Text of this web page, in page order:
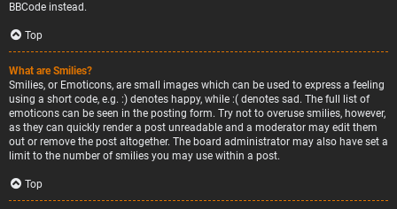
BBCode instead.
Top
What are Smilies?
Smilies, or Emoticons, are small images which can be used to express a feeling
using a short code, e.g. :) denotes happy, while :( denotes sad. The full list of
emoticons can be seen in the posting form. Try not to overuse smilies, however,
as they can quickly render a post unreadable and a moderator may edit them
out or remove the post altogether. The board administrator may also have set a
limit to the number of smilies you may use within a post.
Top